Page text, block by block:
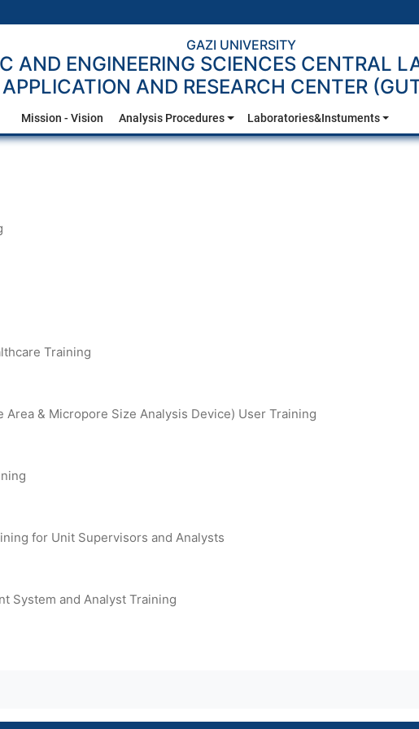
GAZI UNIVERSITY
AND ENGINEERING SCIENCES CENTRAL
APPLICATION AND RESEARCH CENTER
Mission - Vision Analysis Procedures Laboratories&Instuments
Training
& Micropore Size Analysis Device) User Training
for Unit Supervisors and Analysts
System and Analyst Training